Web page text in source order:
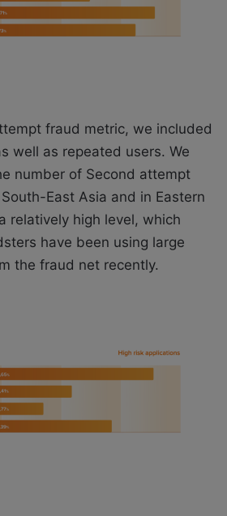
fraud metric, we included
well as repeated users. We
number of Second attempt
East Asia and in Eastern
relatively high level, which
have been using large
the fraud net recently.